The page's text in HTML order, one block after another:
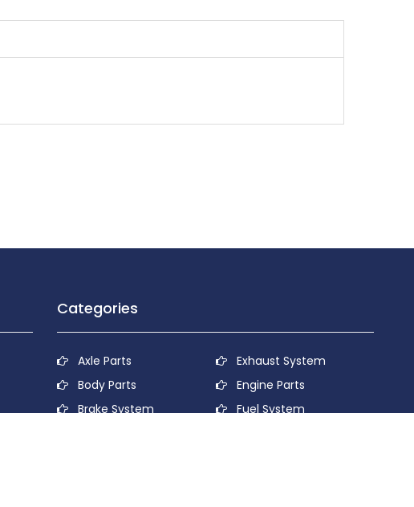
Categories
Axle Parts
Body Parts
Brake System
Exhaust System
Engine Parts
Fuel System